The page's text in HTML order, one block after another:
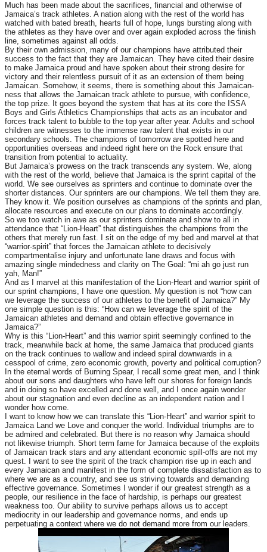
Much has been made about the sacrifices, financial and otherwise of
Jamaica’s track athletes. A nation along with the rest of the world has
watched with bated breath, hearts full of hope, lungs bursting along with
the athletes as they have over and over again exploded across the finish
line, sometimes against all odds.
By their own admission, many of our champions have attributed their
success to the fact that they are Jamaican. They have cited their desire
to make Jamaica proud and have spoken about their strong desire for
victory and their relentless pursuit of it as an extension of them being
Jamaican. Somehow, it seems, there is something about this Jamaican-
ness that allows the Jamaican track athlete to pursue, with confidence,
the top prize. It goes beyond the system that has at its core the ISSA
Boys and Girls Athletics Championships that acts as an incubator and
forces track talent to bubble to the top year after year. Adults and school
children are witnesses to the immense raw talent that exists in our
secondary schools. The champions of tomorrow are spotted here and
opportunities overseas and indeed right here on the Rock ensure that
transition from potential to actuality.
But Jamaica’s prowess on the track transcends any system. We, along
with the rest of the world, believe that Jamaica is the sprint capital of the
world. We see ourselves as sprinters and continue to dominate over the
shorter distances. Our sprinters are our champions. We tell them they are.
They know it. We position ourselves as champions of the sprints and plan,
allocate resources and execute on our plans to dominate accordingly.
So we too watch in awe as our sprinters dominate and show to all in
attendance that “Lion-Heart” that distinguishes the champions from the
others that merely run fast. I sit on the edge of my bed and marvel at that
“warrior-spirit” that forces the Jamaican athlete to decisively
compartmentalise injury and unfortunate lane draws and focus with
amazing single mindedness and clarity on The Goal: “mi ah go just run
yah, Man!”
And as I marvel at this manifestation of the Lion-Heart and warrior spirit of
our sprint champions, I have one question. My question is not “how can
we leverage the success of our athletes to the benefit of Jamaica?” My
one simple question is this: “How can we leverage the spirit of the
Jamaican athletes and demand and obtain effective governance in
Jamaica?”
Why is this “Lion-Heart” and this warrior spirit seemingly confined to the
track, meanwhile back at home, the same Jamaica that produced giants
on the track continues to wallow and indeed spiral downwards in a
cesspool of crime, zero economic growth, poverty and political corruption?
In the eternal words of Burning Spear, I recall some great men, and I think
about our sons and daughters who have left our shores for foreign lands
and in doing so have excelled and done well, and I once again wonder
about our stagnation and even decline as an independent nation and I
wonder how come.
I want to know how we can translate this “Lion-Heart” and warrior spirit to
Jamaica Land we Love and conquer the world. Individual triumphs are to
be admired and celebrated. But there is no reason why Jamaica should
not likewise triumph. Short term fame for Jamaica because of the exploits
of Jamaican track stars and any attendant economic spill-offs are not my
quest. I want to see the spirit of the track champion rise up in each and
every Jamaican and manifest in the form of complete dissatisfaction as to
where we are as a country, and see us striving towards and demanding
effective governance. Sometimes I wonder if our greatest strength as a
people, our resilience in the face of hardship, is perhaps our greatest
weakness too. Our ability to survive perhaps allows us to accept
mediocrity in our leadership and governance norms, and ends up
perpetuating a context where we do not demand more from our leaders.